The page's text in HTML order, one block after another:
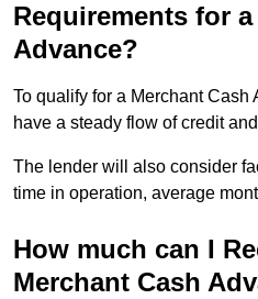
Requirements for
Advance?
To qualify for a Merchant
have a steady flow of credit
The lender will also consider
time in operation, average
How much can I
Merchant Cash